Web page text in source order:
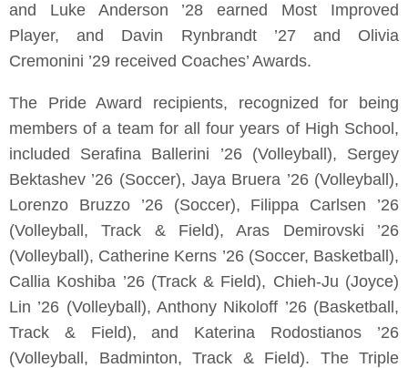
and Luke Anderson ’28 earned Most Improved
Player, and Davin Rynbrandt ’27 and Olivia
Cremonini ’29 received Coaches’ Awards.
The Pride Award recipients, recognized for being
members of a team for all four years of High School,
included Serafina Ballerini ’26 (Volleyball), Sergey
Bektashev ’26 (Soccer), Jaya Bruera ’26 (Volleyball),
Lorenzo Bruzzo ’26 (Soccer), Filippa Carlsen ’26
(Volleyball, Track & Field), Aras Demirovski ’26
(Volleyball), Catherine Kerns ’26 (Soccer, Basketball),
Callia Koshiba ’26 (Track & Field), Chieh-Ju (Joyce)
Lin ’26 (Volleyball), Anthony Nikoloff ’26 (Basketball,
Track & Field), and Katerina Rodostianos ’26
(Volleyball, Badminton, Track & Field). The Triple